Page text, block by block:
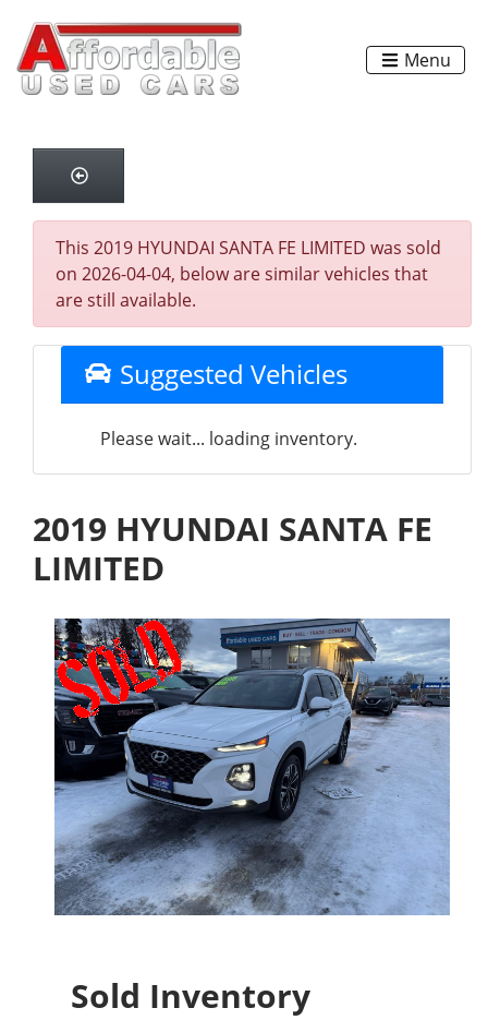
Menu
This 2019 HYUNDAI SANTA FE LIMITED was sold
on 2026-04-04, below are similar vehicles that
are still available.
Suggested Vehicles
Please wait... loading inventory.
2019 HYUNDAI SANTA FE
LIMITED
Sold Inventory